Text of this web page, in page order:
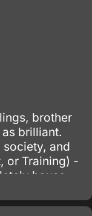
brother
brilliant.
society, and
or Training) -
house-